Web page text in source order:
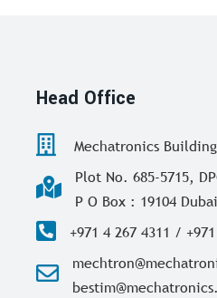
Head Office
Mechatronics Building
Plot No. 685-5715,
P O Box : 19104
+971 4 267 4311 /